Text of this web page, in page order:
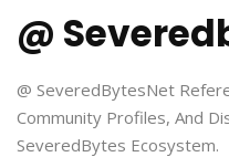
@
@ SeveredBytesNet
Community Profiles, And
SeveredBytes Ecosystem.